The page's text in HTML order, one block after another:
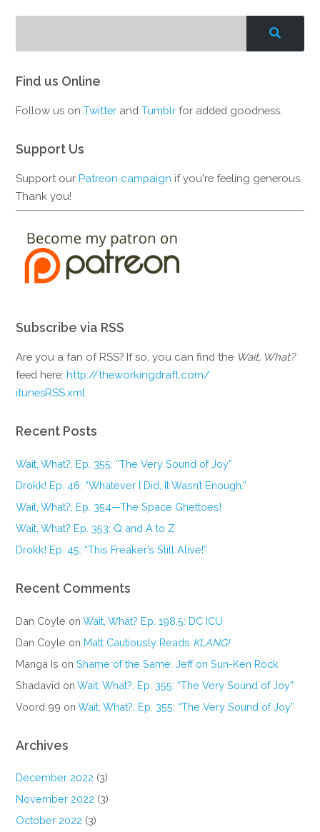
Find us Online
Follow us onTwitter andTumblr for added goodness.
Support Us
Support ourPatreon campaign if you're feeling generous.
Thank you!
Subscribe via RSS
Are you a fan of RSS? If so, you can find the Wait, What?
feed here:http://theworkingdraft.com/
itunesRSS.xml
Recent Posts
Wait, What?, Ep. 355: “The Very Sound of Joy”
Drokk! Ep. 46: “Whatever I Did, It Wasn’t Enough.”
Wait, What?, Ep. 354—The Space Ghettoes!
Wait, What? Ep. 353: Q and A to Z
Drokk! Ep. 45: “This Freaker’s Still Alive!”
Recent Comments
Dan Coyle onWait, What? Ep. 198.5: DC ICU
Dan Coyle on Matt Cautiously Reads KLANG!
Manga Is onShame of the Same: Jeff on Sun-Ken Rock
Shadavid onWait, What?, Ep. 355: “The Very Sound of Joy”
Voord 99 onWait, What?, Ep. 355: “The Very Sound of Joy”
Archives
December 2022 (3)
November 2022 (3)
October 2022 (3)